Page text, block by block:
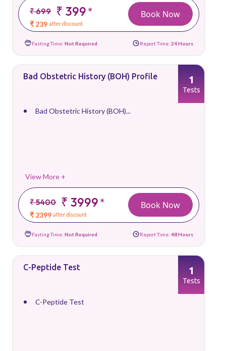
₹ 699 ₹ 399*
₹ 239 after discount
Book Now
Fasting Time: Not Required Report Time: 24 Hours
Bad Obstetric History (BOH) Profile
Bad Obstetric History (BOH)...
View More +
₹ 5400 ₹ 3999*
₹ 2399 after discount
1
Tests
Book Now
Fasting Time: Not Required Report Time: 48 Hours
C-Peptide Test
C-Peptide Test
1
Tests